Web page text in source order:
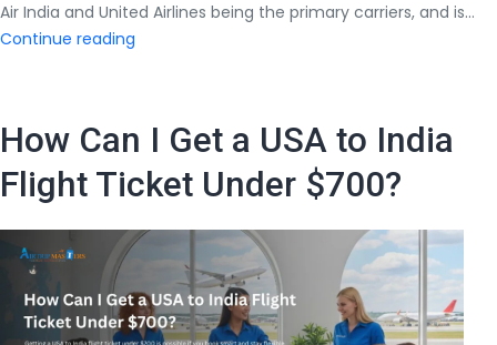
Air India and United Airlines being the primary carriers, and is…
Continue reading
a
Direct
Flight
From
New
to
Delhi
How Can I Get a USA to India
Flight Ticket Under $700?